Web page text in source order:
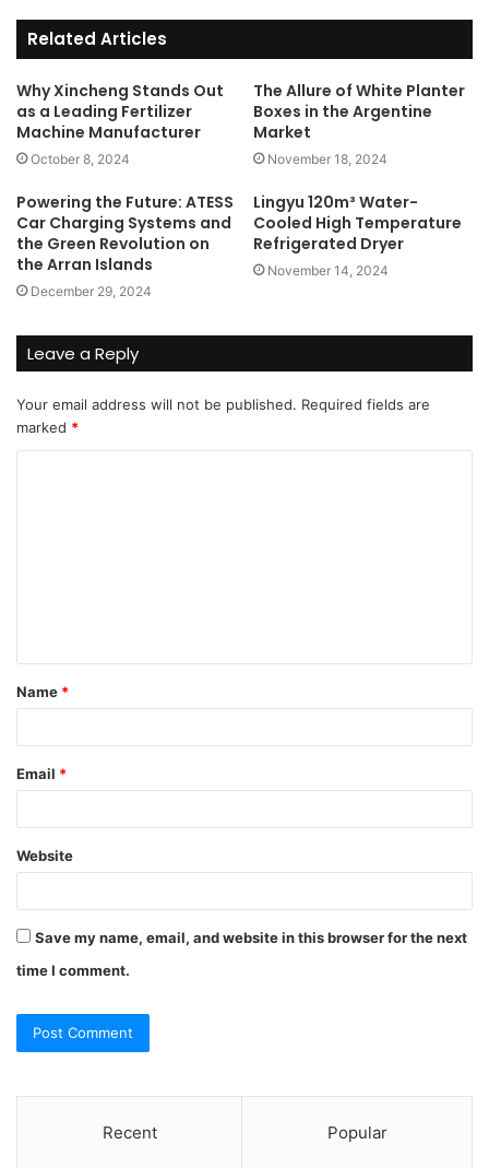
Related Articles
Why Xincheng Stands Out
as a Leading Fertilizer
Machine Manufacturer
October 8, 2024
The Allure of White Planter
Boxes in the Argentine
Market
November 18, 2024
Powering the Future: ATESS
Car Charging Systems and
the Green Revolution on
the Arran Islands
December 29, 2024
Lingyu 120m³ Water-
Cooled High Temperature
Refrigerated Dryer
November 14, 2024
Leave a Reply
Your email address will not be published. Required fields are
marked *
t
*
Name *
Email *
Website
Save my name, email, and website in this browser for the next
time I comment.
Recent Popular